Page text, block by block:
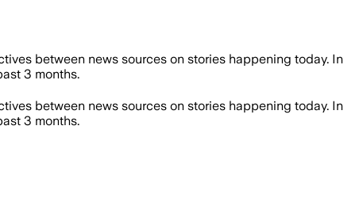
between news sources on stories happening today. In
3 months.
between news sources on stories happening today. In
3 months.